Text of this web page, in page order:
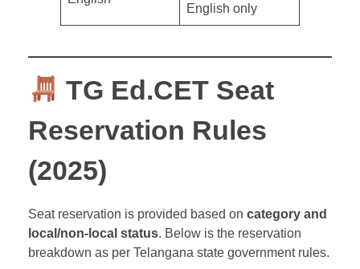
English only
TG Ed.CET Seat
Reservation Rules
(2025)
Seat reservation is provided based on category and
local/non-local status. Below is the reservation
breakdown as per Telangana state government rules.